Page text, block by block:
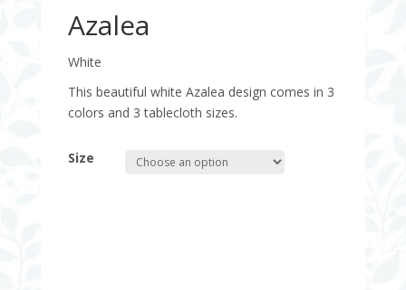
Azalea
White
This beautiful white Azalea design comes in 3
colors and 3 tablecloth sizes.
Size